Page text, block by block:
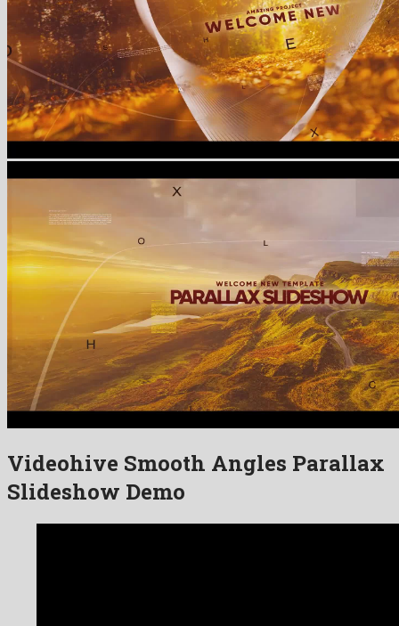
Videohive Smooth Angles Parallax
Slideshow Demo